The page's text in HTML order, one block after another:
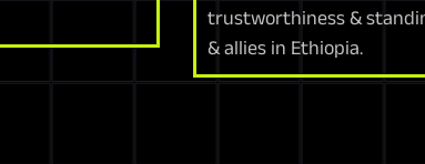
trustworthiness &
& allies in Ethiopia.